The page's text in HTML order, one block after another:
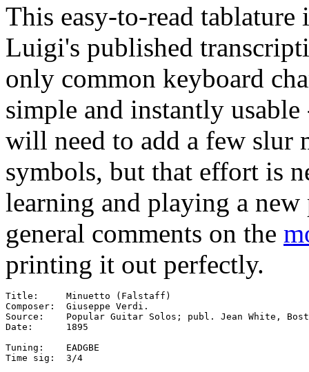
This easy-to-read
Luigi's published
only common keyboard
simple and instantly
will need to add a few slur
symbols, but that effort is
learning and playing a
general comments on the
printing it out perfectly.
Title:     Minuetto (Falstaff)
Composer:  Giuseppe Verdi.
Source:    Popular Guitar Solos; publ. Jean White,
Date:      1895
Tuning:    EADGBE
Time sig:  3/4